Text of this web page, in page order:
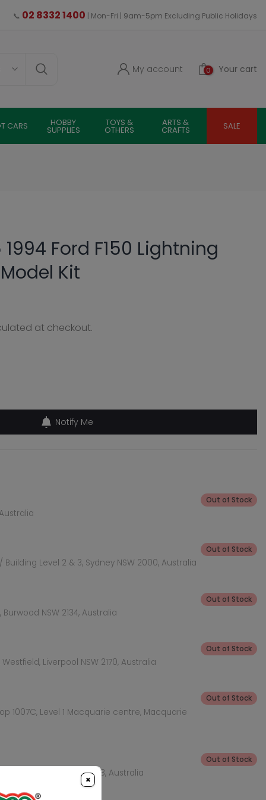
📞 02 8332 1400 | Mon-Fri | 9am-5pm Excluding Public Holidays
0 Your cart
My account
CARS HOBBY
SUPPLIES
TOYS &
OTHERS
ARTS &
CRAFTS SALE
1994 Ford F150 Lightning
Kit
at checkout.
Notify Me
Out of Stock
Level 2 & 3, Sydney NSW 2000, Australia
Out of Stock
NSW 2134, Australia
Out of Stock
Liverpool NSW 2170, Australia
Out of Stock
1007C, Level 1 Macquarie centre, Macquarie
Out of Stock
Level, Rhodes NSW 2138, Australia
Out of Stock
×